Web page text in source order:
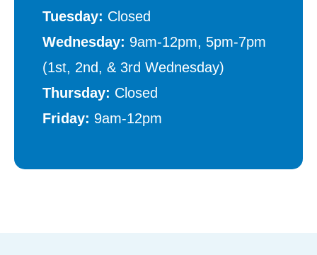
Tuesday: Closed
Wednesday: 9am-12pm, 5pm-7pm
(1st, 2nd, & 3rd Wednesday)
Thursday: Closed
Friday: 9am-12pm